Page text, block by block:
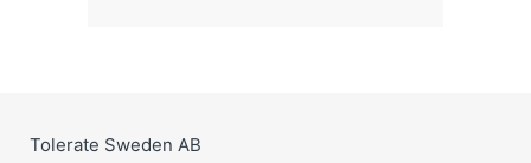
Tolerate Sweden AB